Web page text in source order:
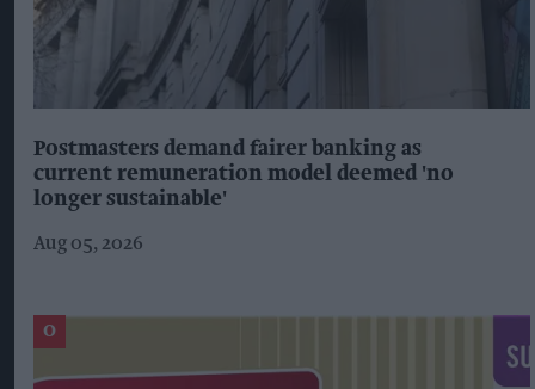
Postmasters demand fairer banking as
current remuneration model deemed 'no
longer sustainable'
Aug 05, 2026